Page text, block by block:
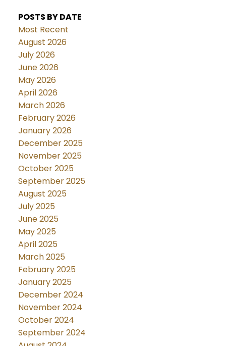
POSTS BY DATE
Most Recent
August 2026
July 2026
June 2026
May 2026
April 2026
March 2026
February 2026
January 2026
December 2025
November 2025
October 2025
September 2025
August 2025
July 2025
June 2025
May 2025
April 2025
March 2025
February 2025
January 2025
December 2024
November 2024
October 2024
September 2024